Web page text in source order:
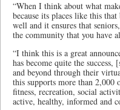
“When I think about what
because its places like this
well and it ensures that
the community that you have
“I think this is a great
has become quite the
and beyond through their
this supports more than
fitness, recreation, social
active, healthy, informed and